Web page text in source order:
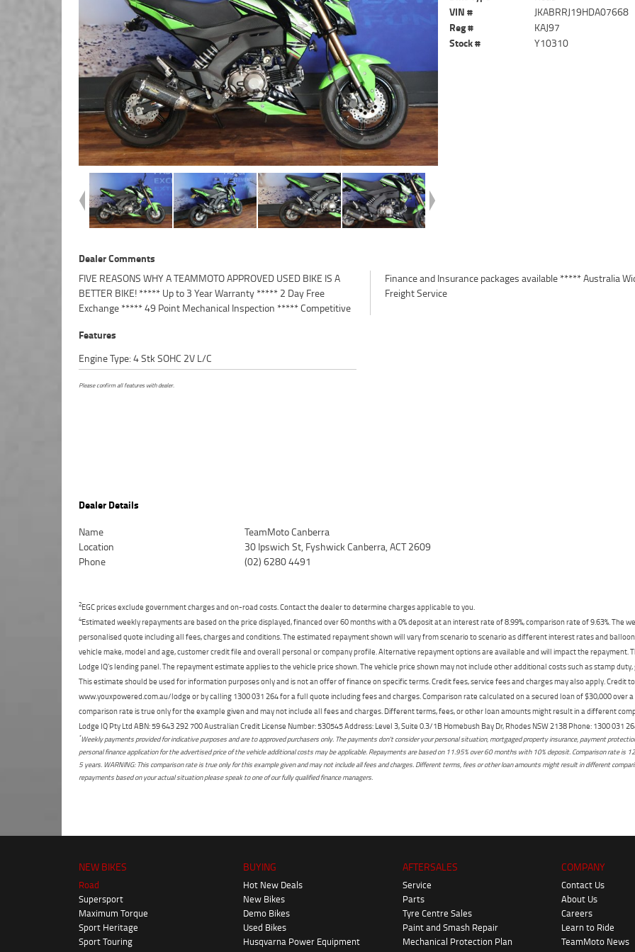
VIN #
JKABRRJ19HDA07668
Reg #
KAJ97
Stock #
Y10310
Dealer Comments
FIVE REASONS WHY A TEAMMOTO APPROVED USED BIKE IS A
BETTER BIKE! ***** Up to 3 Year Warranty ***** 2 Day Free
Exchange ***** 49 Point Mechanical Inspection ***** Competitive
Finance and Insurance packages available ***** Australia Wide
Freight Service
Features
Engine Type: 4 Stk SOHC 2V L/C
Please confirm all features with dealer.
Dealer Details
Name
TeamMoto Canberra
Location
30 Ipswich St, Fyshwick Canberra, ACT 2609
Phone
(02) 6280 4491
2EGC prices exclude government charges and on-road costs. Contact the dealer to determine charges applicable to you.
4Estimated weekly repayments are based on the price displayed, financed over 60 months with a 0% deposit at an interest rate of 8.99%, comparison rate of 9.63%. The
personalised quote including all fees, charges and conditions. The estimated repayment shown will vary from scenario to scenario as different interest rates and
vehicle make, model and age, customer credit file and overall personal or company profile. Alternative repayment options are available and will impact the
Lodge IQ's lending panel. The repayment estimate applies to the vehicle price shown. The vehicle price shown may not include other additional costs such as stamp
This estimate should be used for information purposes only and is not an offer of finance on specific terms. Credit fees, service fees and charges may also apply. Credit
www.youxpowered.com.au/lodge or by calling 1300 031 264 for a full quote including fees and charges. Comparison rate calculated on a secured loan of $30,000 over
comparison rate is true only for the example given and may not include all fees and charges. Different terms, fees, or other loan amounts might result in a different
Lodge IQ Pty Ltd ABN: 59 643 292 700 Australian Credit License Number: 530545 Address: Level 3, Suite 0.3/1B Homebush Bay Dr, Rhodes NSW 2138 Phone: 1300 031
*Weekly payments provided for indicative purposes and are to approved purchasers only. The payments don't consider your personal situation, mortgaged property insurance, payment
personal finance application for the advertised price of the vehicle additional costs may be applicable. Repayments are based on 11.95% over 60 months with 10% deposit. Comparison rate is
5 years. WARNING: This comparison rate is true only for this example given and may not include all fees and charges. Different terms, fees or other loan amounts might result in different
repayments based on your actual situation please speak to one of our fully qualified finance managers.
NEW BIKES
Road
Supersport
Maximum Torque
Sport Heritage
Sport Touring
BUYING
Hot New Deals
New Bikes
Demo Bikes
Used Bikes
Husqvarna Power Equipment
AFTERSALES
Service
Parts
Tyre Centre Sales
Paint and Smash Repair
Mechanical Protection Plan
COMPANY
Contact Us
About Us
Careers
Learn to Ride
TeamMoto News